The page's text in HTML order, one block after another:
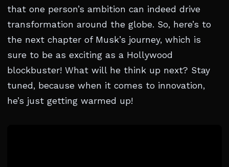
that one person’s ambition can indeed drive
transformation around the globe. So, here’s to
the next chapter of Musk’s journey, which is
sure to be as exciting as a Hollywood
blockbuster! What will he think up next? Stay
tuned, because when it comes to innovation,
he’s just getting warmed up!